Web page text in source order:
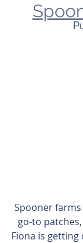
Spooner
go-to
Fiona is